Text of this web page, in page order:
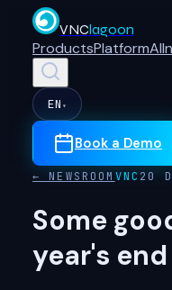
VNClagoon
ProductsPlatformAI
EN ▾
Book a Demo
← NEWSROOM VNC 20
Some
year's end